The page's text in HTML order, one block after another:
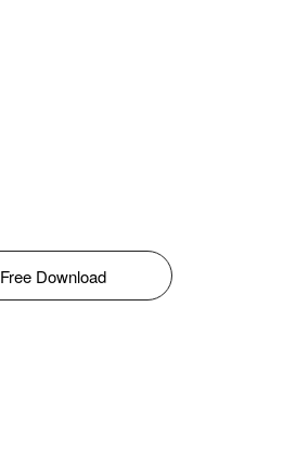
Free Download